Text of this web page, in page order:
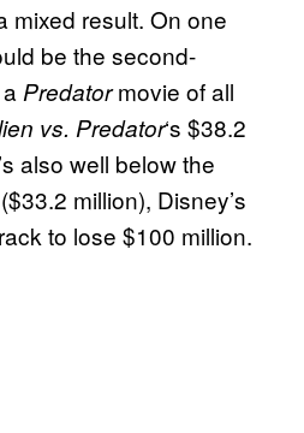
mixed result. On one
be the second-
Predatormovie of all
vs. Predator‘s $38.2
also well below the
($33.2 million), Disney’s
to lose $100 million.